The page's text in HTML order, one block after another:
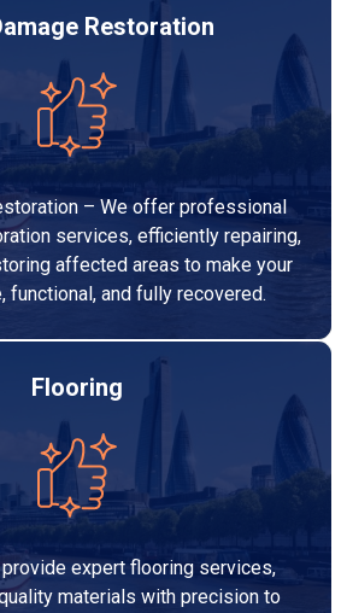
Restoration
– We offer professional
services, efficiently repairing,
affected areas to make your
functional, and fully recovered.
Flooring
expert flooring services,
materials with precision to